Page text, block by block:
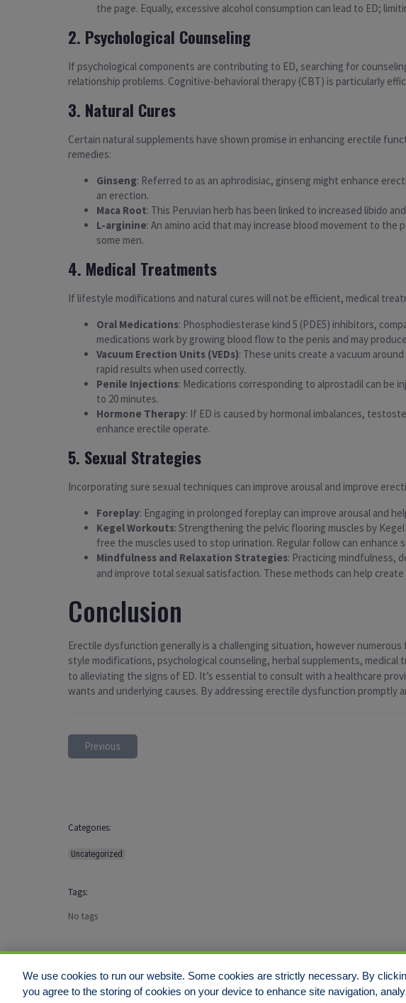
the page. Equally, excessive alcohol consumption can lead to ED;
2. Psychological Counseling
If psychological components are contributing to ED, searching for
relationship problems. Cognitive-behavioral therapy (CBT) is particularly
3. Natural Cures
Certain natural supplements have shown promise in enhancing erectile
remedies:
Ginseng: Referred to as an aphrodisiac, ginseng might enhance
an erection.
Maca Root: This Peruvian herb has been linked to increased libido
L-arginine: An amino acid that may increase blood movement to
some men.
4. Medical Treatments
If lifestyle modifications and natural cures will not be efficient, medical
Oral Medications: Phosphodiesterase kind 5 (PDE5) inhibitors,
medications work by growing blood flow to the penis and may
Vacuum Erection Units (VEDs): These units create a vacuum
rapid results when used correctly.
Penile Injections: Medications corresponding to alprostadil can be
to 20 minutes.
Hormone Therapy: If ED is caused by hormonal imbalances,
enhance erectile operate.
5. Sexual Strategies
Incorporating sure sexual techniques can improve arousal and improve
Foreplay: Engaging in prolonged foreplay can improve arousal and
Kegel Workouts: Strengthening the pelvic flooring muscles by
free the muscles used to stop urination. Regular follow can enhance
Mindfulness and Relaxation Strategies: Practicing mindfulness,
and improve total sexual satisfaction. These methods can help
Conclusion
Erectile dysfunction generally is a challenging situation, however
style modifications, psychological counseling, herbal supplements, medical
to alleviating the signs of ED. It’s essential to consult with a healthcare
wants and underlying causes. By addressing erectile dysfunction promptly
Previous
Categories:
Uncategorized
Tags:
No tags
DisclaimerLegal NoticesYour Privacy RightsDo Not Sell/Share/Limit Disclosure
We use cookies to run our website. Some cookies are strictly necessary. By
you agree to the storing of cookies on your device to enhance site navigation,